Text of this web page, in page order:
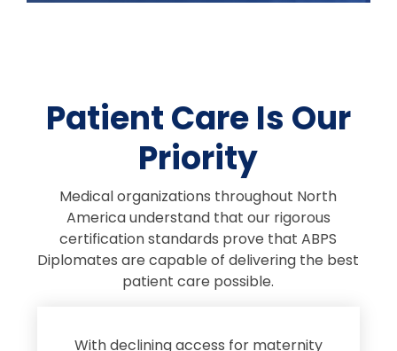
Patient Care Is Our
Priority
Medical organizations throughout North
America understand that our rigorous
certification standards prove that ABPS
Diplomates are capable of delivering the best
patient care possible.
With declining access for maternity